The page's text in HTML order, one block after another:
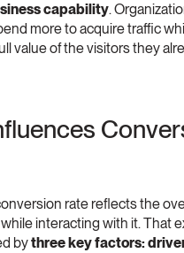
capability.
more to acquire traffic
value of the visitors they
rate reflects the
interacting with it. That
by three key factors: